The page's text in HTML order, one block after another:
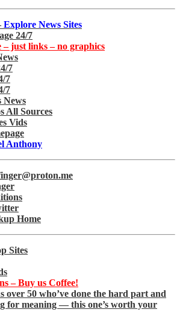
Explore News Sites
24/7
– just links – no graphics
7
7
7
News
All Sources
Vids
Anthony
Home
Sites
– Buy us Coffee!
over 50 who’ve done the hard part and
for meaning — this one’s worth your